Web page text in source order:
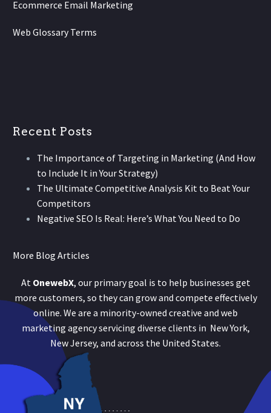
Ecommerce Email Marketing
Web Glossary Terms
Recent Posts
The Importance of Targeting in Marketing (And How
to Include It in Your Strategy)
The Ultimate Competitive Analysis Kit to Beat Your
Competitors
Negative SEO Is Real: Here’s What You Need to Do
More Blog Articles
At OnewebX, our primary goal is to help businesses get
more customers, so they can grow and compete effectively
online. We are a minority-owned creative and web
marketing agency servicing diverse clients in New York,
New Jersey, and across the United States.